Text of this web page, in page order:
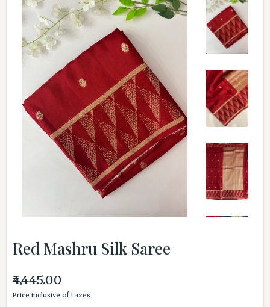
Red Mashru Silk Saree
₹4,445.00
Price inclusive of taxes